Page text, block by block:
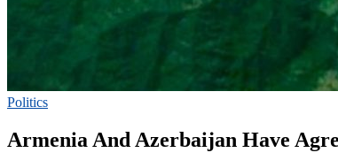
Politics
Armenia And Azerbaijan Have